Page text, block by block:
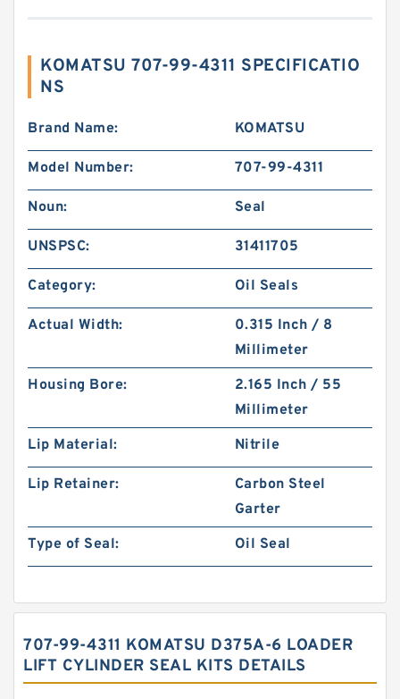
KOMATSU 707-99-4311 SPECIFICATIO
NS
Brand Name: KOMATSU
Model Number: 707-99-4311
Noun: Seal
UNSPSC: 31411705
Category: Oil Seals
Actual Width:
0.315 Inch / 8
Millimeter
Housing Bore:
2.165 Inch / 55
Millimeter
Lip Material:
Nitrile
Lip Retainer:
Carbon Steel
Garter
Type of Seal:
Oil Seal
707-99-4311 KOMATSU D375A-6 LOADER
LIFT CYLINDER SEAL KITS DETAILS